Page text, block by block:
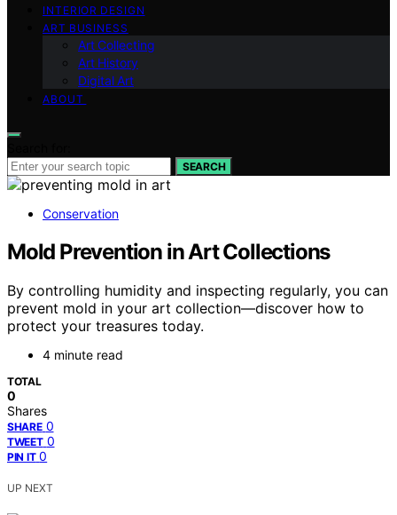
INTERIOR DESIGN
ART BUSINESS
Art Collecting
Art History
Digital Art
ABOUT
SEARCH
Conservation
Mold Prevention in Art Collections
By controlling humidity and inspecting regularly, you can
prevent mold in your art collection—discover how to
protect your treasures today.
4 minute read
TOTAL
0
Shares
SHARE 0
TWEET 0
PIN IT 0
UP NEXT